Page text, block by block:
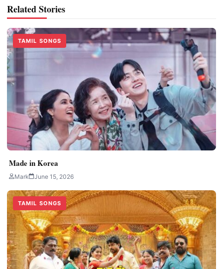
Related Stories
TAMIL SONGS
Made in Korea
Mark June 15, 2026
TAMIL SONGS